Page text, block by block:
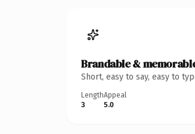
Brandable &
Short, easy to say, easy to
Length
3
Appeal
5.0